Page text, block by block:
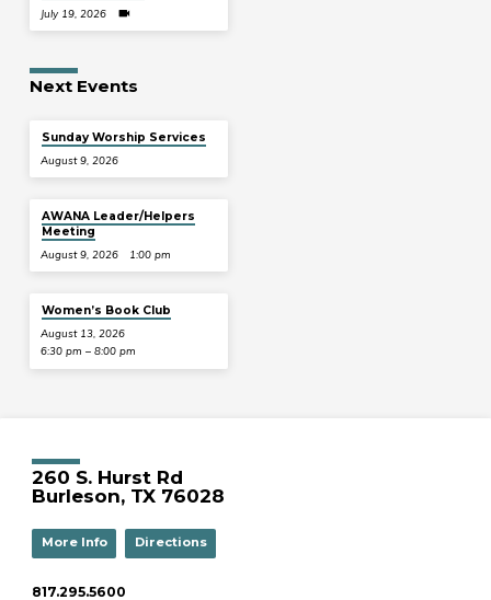
July 19, 2026
Next Events
Sunday Worship Services
August 9, 2026
AWANA Leader/Helpers
Meeting
August 9, 2026 1:00 pm
Women’s Book Club
August 13, 2026
6:30 pm – 8:00 pm
260 S. Hurst Rd
Burleson, TX 76028
More Info Directions
817.295.5600